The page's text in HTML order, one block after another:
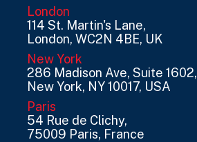
London
114 St. Martin's Lane,
London, WC2N 4BE, UK
New York
286 Madison Ave, Suite 1602,
New York, NY 10017, USA
Paris
54 Rue de Clichy,
75009 Paris, France